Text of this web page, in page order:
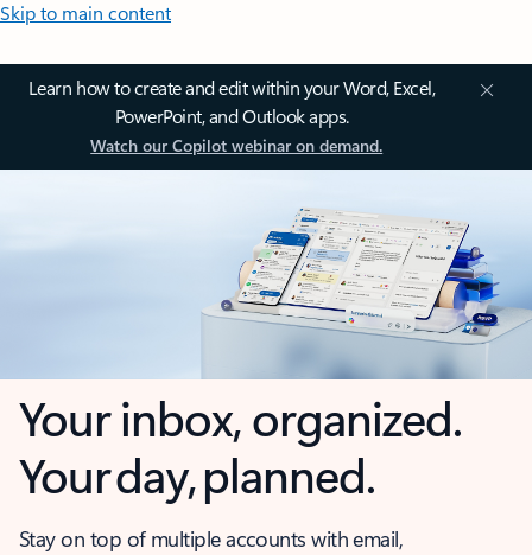
Skip to main content
Learn how to create and edit within your Word, Excel,
PowerPoint, and Outlook apps.
Watch our Copilot webinar on demand.
Your inbox, organized.
Your day, planned.
Stay on top of multiple accounts with email,